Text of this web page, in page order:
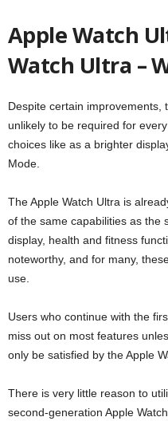
Apple Watch
Watch Ultra –
Despite certain improvements,
unlikely to be required for
choices like as a brighter
Mode.
The Apple Watch Ultra is
of the same capabilities as the
display, health and fitness
noteworthy, and for many,
use.
Users who continue with the
miss out on most features
only be satisfied by the Apple
There is very little reason to
second-generation Apple